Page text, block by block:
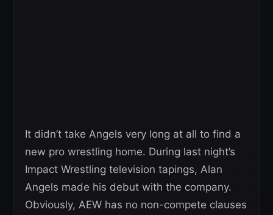
It didn’t take Angels very long at all to find a
new pro wrestling home. During last night’s
Impact Wrestling television tapings, Alan
Angels made his debut with the company.
Obviously, AEW has no non-compete clauses